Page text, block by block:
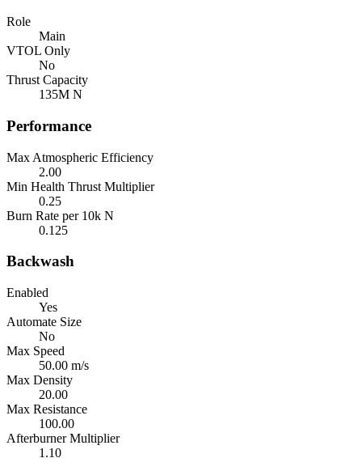
Role
Main
VTOL Only
No
Thrust Capacity
135M N
Performance
Max Atmospheric Efficiency
2.00
Min Health Thrust Multiplier
0.25
Burn Rate per 10k N
0.125
Backwash
Enabled
Yes
Automate Size
No
Max Speed
50.00 m/s
Max Density
20.00
Max Resistance
100.00
Afterburner Multiplier
1.10